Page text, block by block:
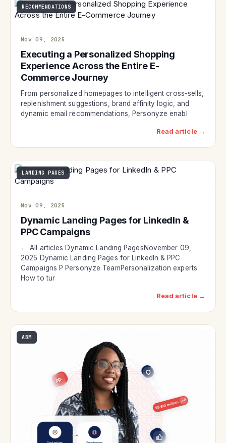
RECOMMENDATIONS
Nov 09, 2025
Executing a Personalized Shopping
Experience Across the Entire E-
Commerce Journey
From personalized homepages to intelligent cross-sells,
replenishment suggestions, brand affinity logic, and
dynamic email recommendations, Personyze enabl
Read article →
LANDING PAGES
Nov 09, 2025
Dynamic Landing Pages for LinkedIn &
PPC Campaigns
← All articles Dynamic Landing PagesNovember 09,
2025 Dynamic Landing Pages for LinkedIn & PPC
Campaigns P Personyze TeamPersonalization experts
How to tur
Read article →
ABM